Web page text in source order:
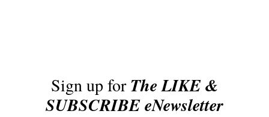
Sign up forThe LIKE &
SUBSCRIBE eNewsletter